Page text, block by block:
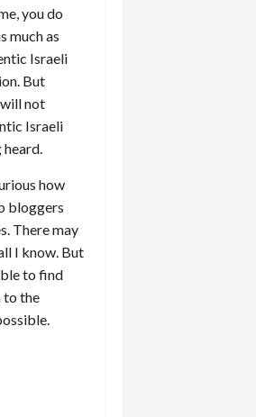
you do
much as
Israeli
But
not
Israeli
how
bloggers
There may
I know. But
to find
to the